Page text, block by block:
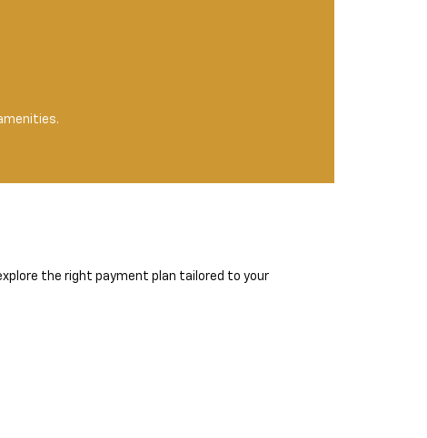
the right payment plan tailored to your